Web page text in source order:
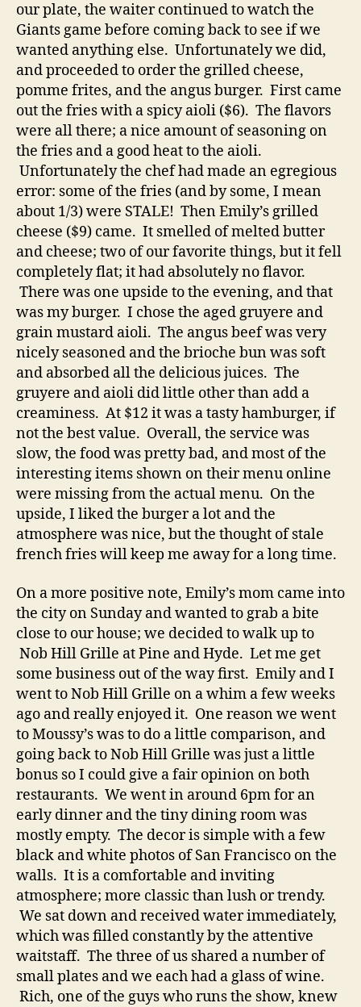
our plate, the waiter continued to watch the
Giants game before coming back to see if we
wanted anything else. Unfortunately we did,
and proceeded to order the grilled cheese,
pomme frites, and the angus burger. First came
out the fries with a spicy aioli ($6). The flavors
were all there; a nice amount of seasoning on
the fries and a good heat to the aioli.
Unfortunately the chef had made an egregious
error: some of the fries (and by some, I mean
about 1/3) were STALE! Then Emily’s grilled
cheese ($9) came. It smelled of melted butter
and cheese; two of our favorite things, but it fell
completely flat; it had absolutely no flavor.
There was one upside to the evening, and that
was my burger. I chose the aged gruyere and
grain mustard aioli. The angus beef was very
nicely seasoned and the brioche bun was soft
and absorbed all the delicious juices. The
gruyere and aioli did little other than add a
creaminess. At $12 it was a tasty hamburger, if
not the best value. Overall, the service was
slow, the food was pretty bad, and most of the
interesting items shown on their menu online
were missing from the actual menu. On the
upside, I liked the burger a lot and the
atmosphere was nice, but the thought of stale
french fries will keep me away for a long time.
On a more positive note, Emily’s mom came into
the city on Sunday and wanted to grab a bite
close to our house; we decided to walk up to
Nob Hill Grille at Pine and Hyde. Let me get
some business out of the way first. Emily and I
went to Nob Hill Grille on a whim a few weeks
ago and really enjoyed it. One reason we went
to Moussy’s was to do a little comparison, and
going back to Nob Hill Grille was just a little
bonus so I could give a fair opinion on both
restaurants. We went in around 6pm for an
early dinner and the tiny dining room was
mostly empty. The decor is simple with a few
black and white photos of San Francisco on the
walls. It is a comfortable and inviting
atmosphere; more classic than lush or trendy.
We sat down and received water immediately,
which was filled constantly by the attentive
waitstaff. The three of us shared a number of
small plates and we each had a glass of wine.
Rich, one of the guys who runs the show, knew